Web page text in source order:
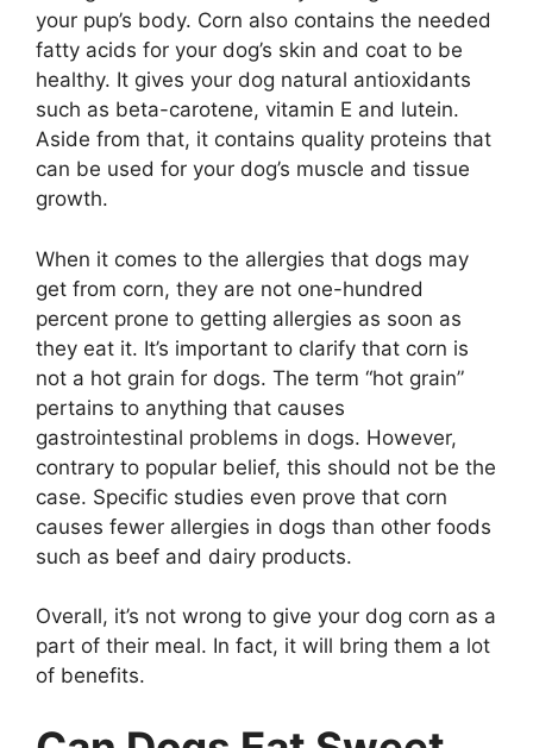
your pup’s body. Corn also contains the needed
fatty acids for your dog’s skin and coat to be
healthy. It gives your dog natural antioxidants
such as beta-carotene, vitamin E and lutein.
Aside from that, it contains quality proteins that
can be used for your dog’s muscle and tissue
growth.
When it comes to the allergies that dogs may
get from corn, they are not one-hundred
percent prone to getting allergies as soon as
they eat it. It’s important to clarify that corn is
not a hot grain for dogs. The term “hot grain”
pertains to anything that causes
gastrointestinal problems in dogs. However,
contrary to popular belief, this should not be the
case. Specific studies even prove that corn
causes fewer allergies in dogs than other foods
such as beef and dairy products.
Overall, it’s not wrong to give your dog corn as a
part of their meal. In fact, it will bring them a lot
of benefits.